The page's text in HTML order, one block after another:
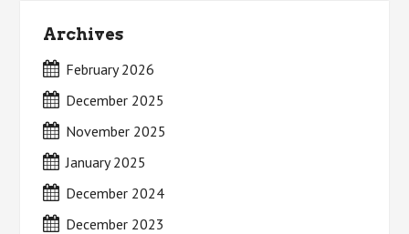
Archives
February 2026
December 2025
November 2025
January 2025
December 2024
December 2023